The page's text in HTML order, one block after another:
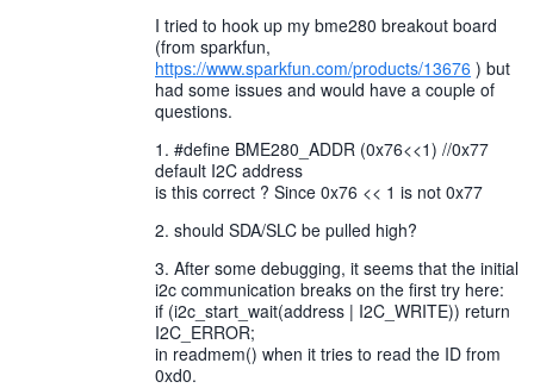
I tried to hook up my bme280 breakout board
(from sparkfun,
https://www.sparkfun.com/products/13676 ) but
had some issues and would have a couple of
questions.
1. #define BME280_ADDR (0x76<<1) //0x77
default I2C address
is this correct ? Since 0x76 << 1 is not 0x77
2. should SDA/SLC be pulled high?
3. After some debugging, it seems that the initial
i2c communication breaks on the first try here:
if (i2c_start_wait(address | I2C_WRITE)) return
I2C_ERROR;
in readmem() when it tries to read the ID from
0xd0.